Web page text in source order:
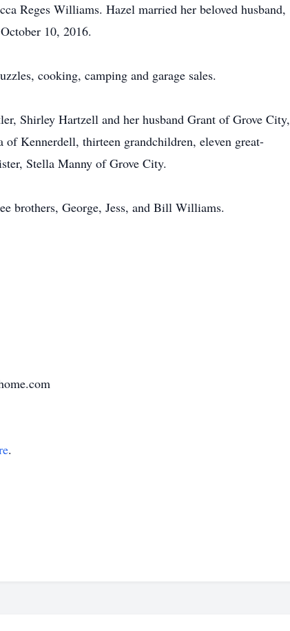
Reges Williams. Hazel married her beloved husband,
10, 2016.
cooking, camping and garage sales.
Shirley Hartzell and her husband Grant of Grove City,
Kennerdell, thirteen grandchildren, eleven great-
Stella Manny of Grove City.
brothers, George, Jess, and Bill Williams.
.